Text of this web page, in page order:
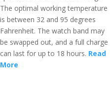
The optimal working temperature
is between 32 and 95 degrees
Fahrenheit. The watch band may
be swapped out, and a full charge
can last for up to 18 hours. Read
More